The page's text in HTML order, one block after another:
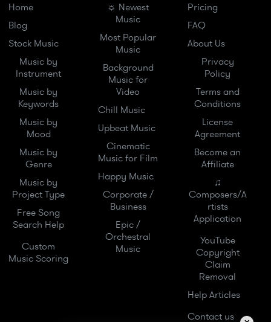
Home
Blog
Stock Music
Music by
Instrument
Music by
Keywords
Music by
Mood
Music by
Genre
Music by
Project Type
Free Song
Search Help
Custom
Music Scoring
☼ Newest
Music
Most Popular
Music
Background
Music for
Video
Chill Music
Upbeat Music
Cinematic
Music for Film
Happy Music
Corporate /
Business
Epic /
Orchestral
Music
Pricing
FAQ
About Us
Privacy
Policy
Terms and
Conditions
License
Agreement
Become an
Affiliate
♫
Composers/A
rtists
Application
YouTube
Copyright
Claim
Removal
Help Articles
Contact us